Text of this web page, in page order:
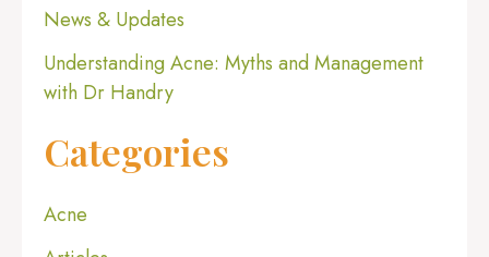
News & Updates
Understanding Acne: Myths and Management
with Dr Handry
Categories
Acne